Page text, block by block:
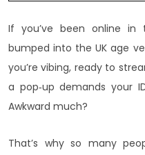
If you’ve been online in
bumped into the UK age
you’re vibing, ready to
a pop‑up demands your
Awkward much?
That’s why so many